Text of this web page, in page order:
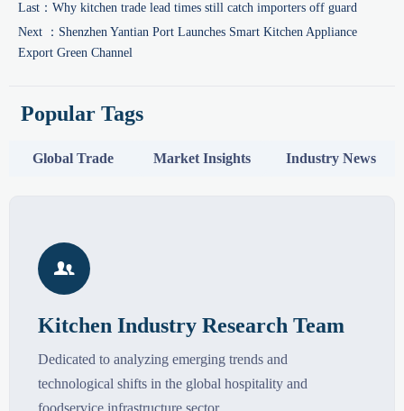
Last： Why kitchen trade lead times still catch importers off guard
Next ： Shenzhen Yantian Port Launches Smart Kitchen Appliance
Export Green Channel
Popular Tags
Global Trade Market Insights Industry News

Kitchen Industry Research Team
Dedicated to analyzing emerging trends and
technological shifts in the global hospitality and
foodservice infrastructure sector.